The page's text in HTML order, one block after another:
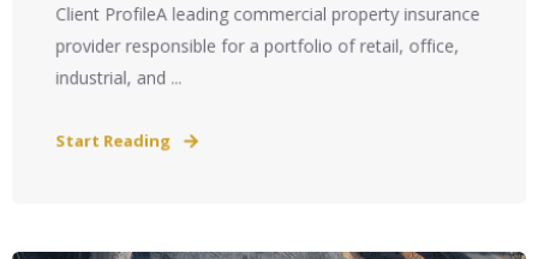
Client ProfileA leading commercial property insurance
provider responsible for a portfolio of retail, office,
industrial, and ...
Start Reading